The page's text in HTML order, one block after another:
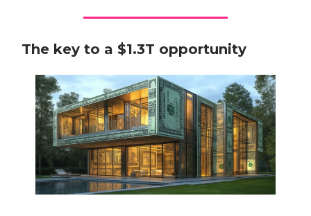
The key to a $1.3T opportunity